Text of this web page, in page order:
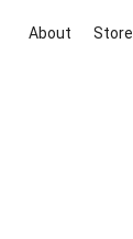
About Store